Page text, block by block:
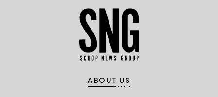
ABOUT US